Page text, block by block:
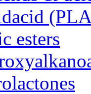
esters